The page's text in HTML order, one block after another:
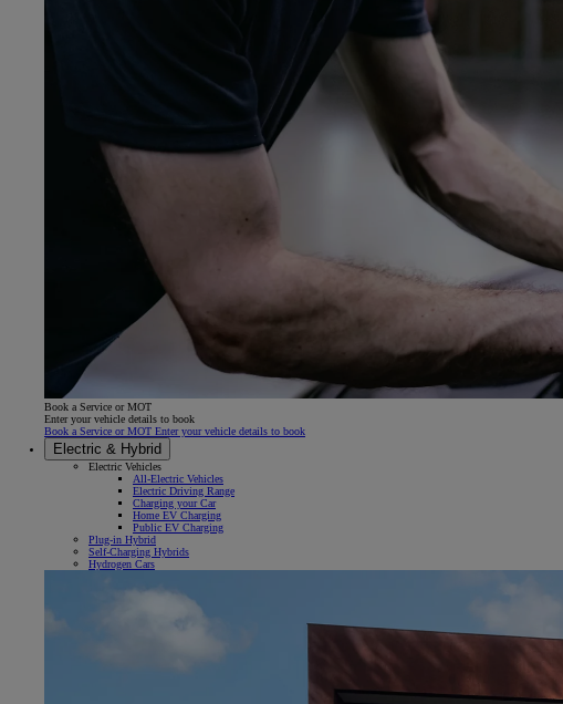
Book a Service or MOT
Enter your vehicle details to book
Book a Service or MOT Enter your vehicle details to book
Electric & Hybrid
Electric Vehicles
All-Electric Vehicles
Electric Driving Range
Charging your Car
Home EV Charging
Public EV Charging
Plug-in Hybrid
Self-Charging Hybrids
Hydrogen Cars